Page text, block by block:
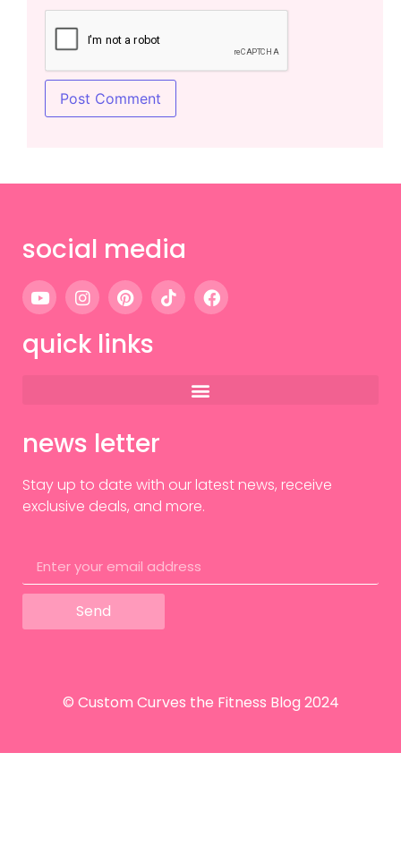
social media
quick links
news letter
Stay up to date with our latest news, receive
exclusive deals, and more.
Send
© Custom Curves the Fitness Blog 2024